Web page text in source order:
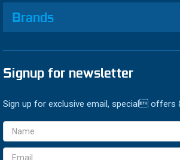
Brands
Signup for newsletter
Sign up for exclusive email, special offers
Email
Address